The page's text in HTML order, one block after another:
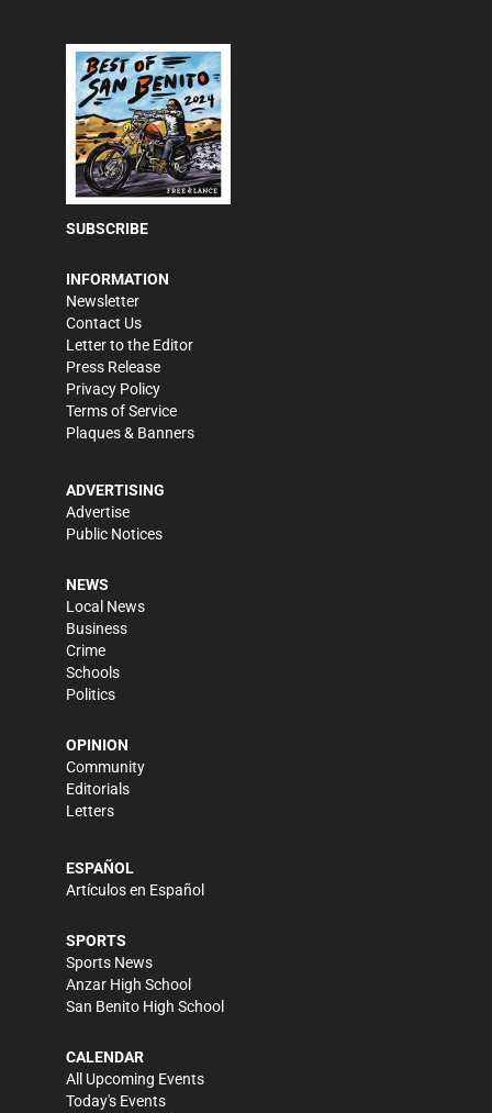
SUBSCRIBE
INFORMATION
Newsletter
Contact Us
Letter to the Editor
Press Release
Privacy Policy
Terms of Service
Plaques & Banners
ADVERTISING
Advertise
Public Notices
NEWS
Local News
Business
Crime
Schools
Politics
OPINION
Community
Editorials
Letters
ESPAÑOL
Artículos en Español
SPORTS
Sports News
Anzar High School
San Benito High School
CALENDAR
All Upcoming Events
Today's Events